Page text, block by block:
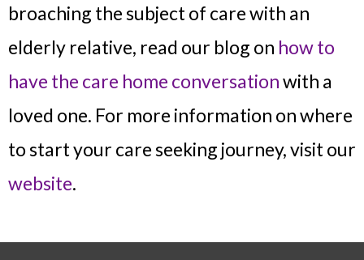
broaching the subject of care with an
elderly relative, read our blog on how to
have the care home conversationwith a
loved one. For more information on where
to start your care seeking journey, visit our
website.